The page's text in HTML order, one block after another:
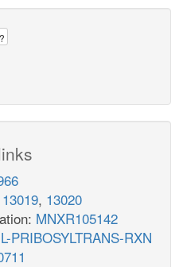
?
13019, 13020
MNXR105142
PRIBOSYLTRANS-RXN